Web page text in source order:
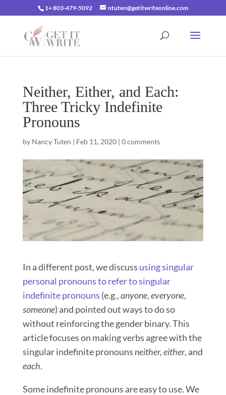
1+ 803-479-5092 ntuten@getitwriteonline.com
Neither, Either, and Each:
Three Tricky Indefinite
Pronouns
by Nancy Tuten | Feb 11, 2020| 0 comments
In a different post, we discuss using singular
personal pronouns to refer to singular
indefinite pronouns (e.g.,anyone,everyone,
someone) and pointed out ways to do so
without reinforcing the gender binary. This
article focuses on making verbs agree with the
singular indefinite pronounsneither,either, and
each.
Some indefinite pronouns are easy to use. We